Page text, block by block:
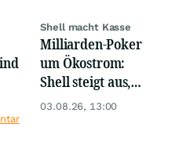
Shell macht Kasse
Milliarden-Poker
um Ökostrom:
Shell steigt aus,
TotalEnergies
03.08.26, 13:00